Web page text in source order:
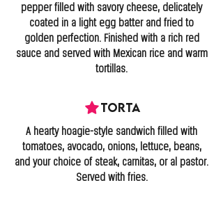
pepper filled with savory cheese, delicately
coated in a light egg batter and fried to
golden perfection. Finished with a rich red
sauce and served with Mexican rice and warm
tortillas.
Torta
A hearty hoagie-style sandwich filled with
tomatoes, avocado, onions, lettuce, beans,
and your choice of steak, carnitas, or al pastor.
Served with fries.